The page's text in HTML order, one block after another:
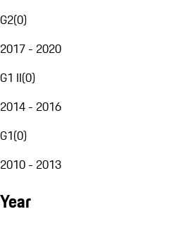
G2(0)
2017 - 2020
G1 II(0)
2014 - 2016
G1(0)
2010 - 2013
Year